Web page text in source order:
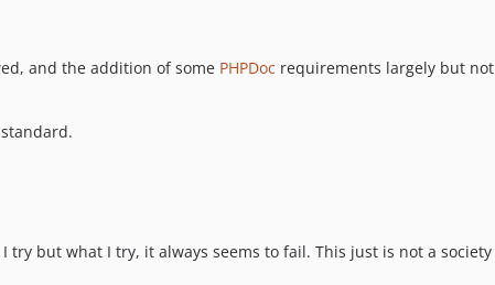
and the addition of some PHPDoc requirements largely but
but what I try, it always seems to fail. This just is not a